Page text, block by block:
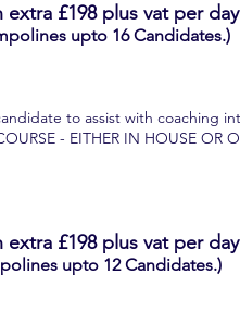
extra £198plus vat per
upto 16 Candidates.)
to assist with coaching
- EITHER IN HOUSE OR
extra £198plus vat per day
upto 12 Candidates.)